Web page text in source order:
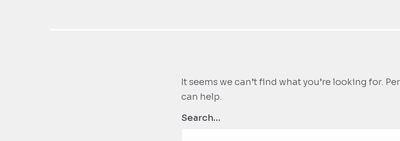
It seems we can’t find what you’re looking for.
can help.
Search…